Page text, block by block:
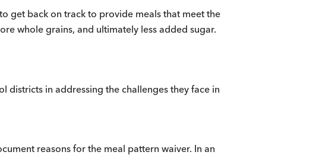
get back on track to provide meals that meet the
whole grains, and ultimately less added sugar.
districts in addressing the challenges they face in
reasons for the meal pattern waiver. In an